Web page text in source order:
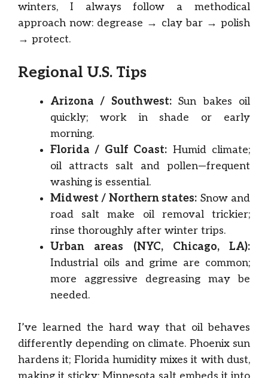
winters, I always follow a methodical
approach now: degrease → clay bar → polish
→ protect.
Regional U.S. Tips
Arizona / Southwest:Sun bakes oil
quickly; work in shade or early
morning.
Florida / Gulf Coast: Humid climate;
oil attracts salt and pollen—frequent
washing is essential.
Midwest / Northern states: Snow and
road salt make oil removal trickier;
rinse thoroughly after winter trips.
Urban areas (NYC, Chicago, LA):
Industrial oils and grime are common;
more aggressive degreasing may be
needed.
I’ve learned the hard way that oil behaves
differently depending on climate. Phoenix sun
hardens it; Florida humidity mixes it with dust,